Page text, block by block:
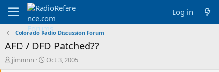
Log in
Colorado Radio Discussion Forum
AFD / DFD Patched??
T
jimmnn
S
Oct 3, 2005